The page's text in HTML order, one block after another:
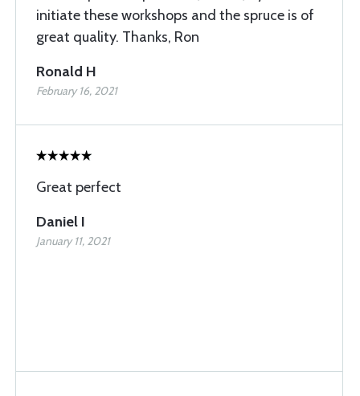
initiate these workshops and the spruce is of
great quality. Thanks, Ron
Ronald H
February 16, 2021
Great perfect
Daniel I
January 11, 2021